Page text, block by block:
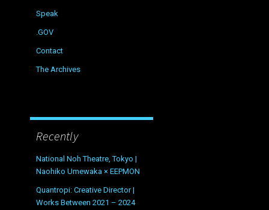
Speak
.GOV
Contact
The Archives
Recently
National Noh Theatre, Tokyo |
Naohiko Umewaka × EEPMON
Quantropi: Creative Director |
Works Between 2021 – 2024